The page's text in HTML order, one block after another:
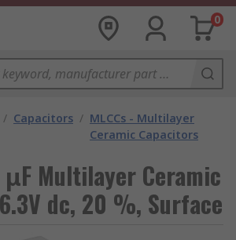
0
/ Capacitors / MLCCs - Multilayer
Ceramic Capacitors
Multilayer Ceramic
dc, 20 %, Surface